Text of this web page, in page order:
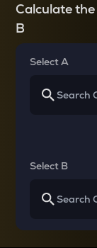
Calculate
B
Select A
Select B